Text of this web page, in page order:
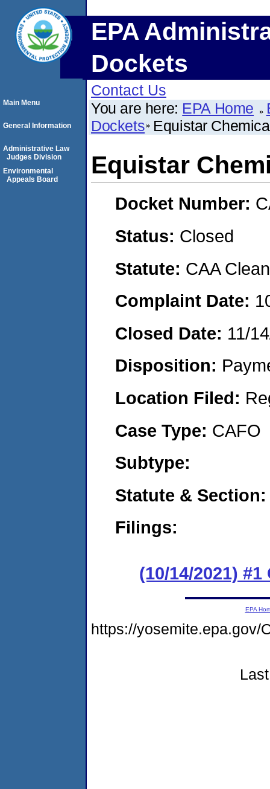
EPA
Dockets
Contact Us
You are here: EPA Home
Dockets Equistar
Equistar
Docket Number:
Status: Closed
Statute: CAA
Complaint Date:
Closed Date: 11/
Disposition:
Location Filed:
Case Type: CAFO
Subtype:
Statute & Section:
Filings:
(10/14/2021)
Main Menu
General Information
Administrative Law
Judges Division
Environmental
Appeals Board
EPA
https://yosemite.epa.gov/